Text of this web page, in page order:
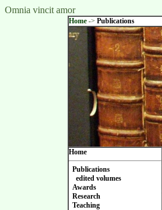
Omnia vincit amor
Home -> Publications
Home
Publications
edited volumes
Awards
Research
Teaching